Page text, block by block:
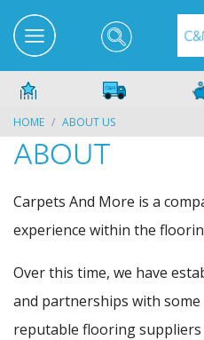
HOME ABOUT US
ABOUT
Carpets And More is a
experience within the
Over this time, we have
and partnerships with
reputable flooring